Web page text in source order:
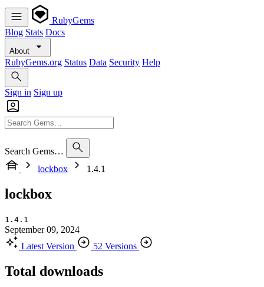
RubyGems
Blog Stats Docs
About
RubyGems.org Status Data Security Help
Sign in Sign up
Search Gems…
lockbox
1.4.1
lockbox
1.4.1
September 09, 2024
Latest Version
52 Versions
Total downloads